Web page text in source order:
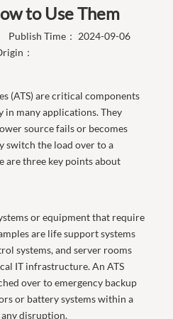
to Use Them
Time： 2024-09-06
：
(ATS) are critical components
in many applications. They
source fails or becomes
switch the load over to a
are three key points about
or equipment that require
are life support systems
systems, and server rooms
IT infrastructure. An ATS
over to emergency backup
or battery systems within a
disruption.